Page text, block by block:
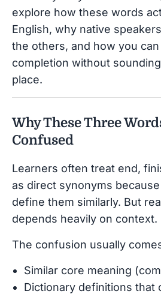
explore how these words
English, why native
the others, and how you
completion without
place.
Why These Three
Confused
Learners often treat end,
as direct synonyms
define them similarly. But
depends heavily on context.
The confusion usually
Similar core meaning
Dictionary definitions that